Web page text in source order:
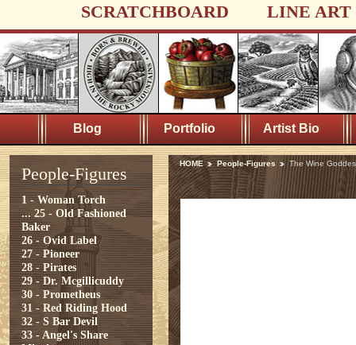
SCRATCHBOARD LINE ART
Blog Portfolio Artist Bio
People-Figures
1 - Woman Torch
... 25 - Old Fashioned
Baker
26 - Ovid Label
27 - Pioneer
28 - Pirates
29 - Dr. Mcgillicuddy
30 - Prometheus
31 - Red Riding Hood
32 - S Bar Devil
33 - Angel's Share
HOME People-Figures The Wine